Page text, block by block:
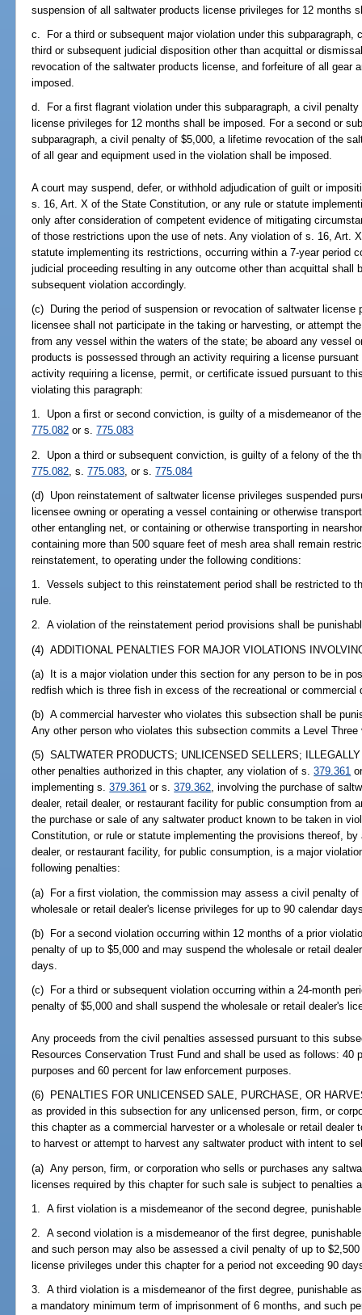
suspension of all saltwater products license privileges for 12 months
c. For a third or subsequent major violation under this subparagraph,
third or subsequent judicial disposition other than acquittal or
revocation of the saltwater products license, and forfeiture of all gear
imposed.
d. For a first flagrant violation under this subparagraph, a civil
license privileges for 12 months shall be imposed. For a second or
subparagraph, a civil penalty of $5,000, a lifetime revocation of the
of all gear and equipment used in the violation shall be imposed.
A court may suspend, defer, or withhold adjudication of guilt or
s. 16, Art. X of the State Constitution, or any rule or statute
only after consideration of competent evidence of mitigating
of those restrictions upon the use of nets. Any violation of s. 16, Art.
statute implementing its restrictions, occurring within a 7-year period
judicial proceeding resulting in any outcome other than acquittal shall
subsequent violation accordingly.
(c) During the period of suspension or revocation of saltwater license
licensee shall not participate in the taking or harvesting, or attempt
from any vessel within the waters of the state; be aboard any vessel
products is possessed through an activity requiring a license
activity requiring a license, permit, or certificate issued pursuant to
violating this paragraph:
1. Upon a first or second conviction, is guilty of a misdemeanor of
775.082 or s.775.083
2. Upon a third or subsequent conviction, is guilty of a felony of the
775.082 , s.775.083 , or s.775.084
(d) Upon reinstatement of saltwater license privileges suspended
licensee owning or operating a vessel containing or otherwise
other entangling net, or containing or otherwise transporting in
containing more than 500 square feet of mesh area shall remain
reinstatement, to operating under the following conditions:
1. Vessels subject to this reinstatement period shall be restricted to
rule.
2. A violation of the reinstatement period provisions shall be
(4) ADDITIONAL PENALTIES FOR MAJOR VIOLATIONS
(a) It is a major violation under this section for any person to be in
redfish which is three fish in excess of the recreational or commercial
(b) A commercial harvester who violates this subsection shall be
Any other person who violates this subsection commits a Level
(5) SALTWATER PRODUCTS; UNLICENSED SELLERS;
other penalties authorized in this chapter, any violation of s.379.361
implementing s.379.361 or s.379.362, involving the purchase of
dealer, retail dealer, or restaurant facility for public consumption from
the purchase or sale of any saltwater product known to be taken in
Constitution, or rule or statute implementing the provisions thereof,
dealer, or restaurant facility, for public consumption, is a major
following penalties:
(a) For a first violation, the commission may assess a civil penalty of
wholesale or retail dealer's license privileges for up to 90 calendar
(b) For a second violation occurring within 12 months of a prior
penalty of up to $5,000 and may suspend the wholesale or retail
days.
(c) For a third or subsequent violation occurring within a 24-month
penalty of $5,000 and shall suspend the wholesale or retail dealer's
Any proceeds from the civil penalties assessed pursuant to this
Resources Conservation Trust Fund and shall be used as follows: 40
purposes and 60 percent for law enforcement purposes.
(6) PENALTIES FOR UNLICENSED SALE, PURCHASE, OR
as provided in this subsection for any unlicensed person, firm, or
this chapter as a commercial harvester or a wholesale or retail dealer
to harvest or attempt to harvest any saltwater product with intent to
(a) Any person, firm, or corporation who sells or purchases any
licenses required by this chapter for such sale is subject to penalties
1. A first violation is a misdemeanor of the second degree,
2. A second violation is a misdemeanor of the first degree,
and such person may also be assessed a civil penalty of up to
license privileges under this chapter for a period not exceeding 90
3. A third violation is a misdemeanor of the first degree, punishable
a mandatory minimum term of imprisonment of 6 months, and such